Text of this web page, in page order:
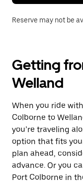
Reserve may not be
Getting
Welland
When you ride
Colborne to
you’re traveling
option that fits
plan ahead,
advance. Or you
Port Colborne in